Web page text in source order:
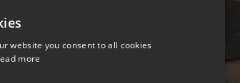
website you consent to all cookies
more